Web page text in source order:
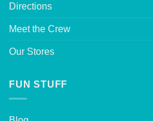
Directions
Meet the Crew
Our Stores
FUN STUFF